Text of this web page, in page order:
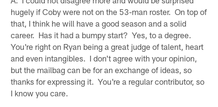
hugely if Coby were not on the 53-man roster. On top of
that, I think he will have a good season and a solid
career. Has it had a bumpy start? Yes, to a degree.
You're right on Ryan being a great judge of talent, heart
and even intangibles. I don't agree with your opinion,
but the mailbag can be for an exchange of ideas, so
thanks for expressing it. You're a regular contributor, so
I know you care.